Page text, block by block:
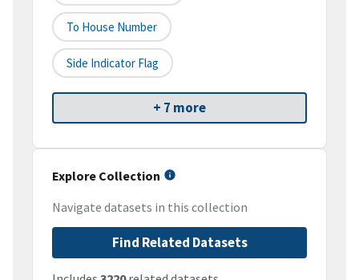
To House Number
Side Indicator Flag
+ 7 more
Explore Collection
Navigate datasets in this collection
Find Related Datasets